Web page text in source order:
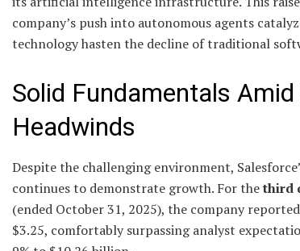
company’s push into autonomous agents
technology hasten the decline of traditional
Solid Fundamentals
Headwinds
Despite the challenging environment,
continues to demonstrate growth. For thethird
(ended October 31, 2025), the company
$3.25, comfortably surpassing analyst